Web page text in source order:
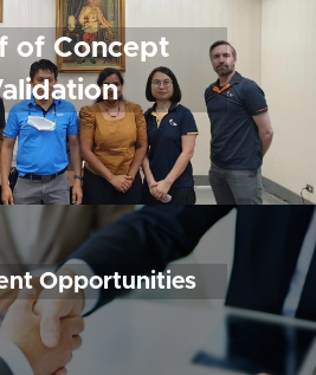
Opportunities